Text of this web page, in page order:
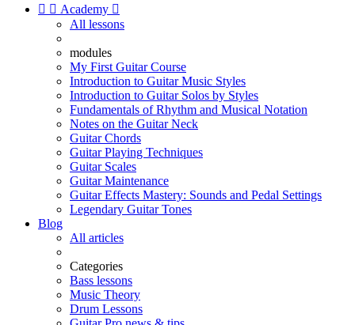
  Academy 
All lessons
modules
My First Guitar Course
Introduction to Guitar Music Styles
Introduction to Guitar Solos by Styles
Fundamentals of Rhythm and Musical Notation
Notes on the Guitar Neck
Guitar Chords
Guitar Playing Techniques
Guitar Scales
Guitar Maintenance
Guitar Effects Mastery: Sounds and Pedal Settings
Legendary Guitar Tones
Blog
All articles
Categories
Bass lessons
Music Theory
Drum Lessons